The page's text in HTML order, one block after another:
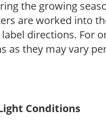
the growing
are worked into
directions. For
as they may vary
Conditions